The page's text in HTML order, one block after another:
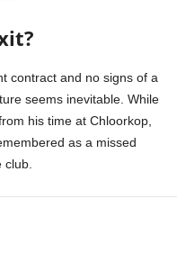
contract and no signs of a
seems inevitable. While
his time at Chloorkop,
as a missed
club.